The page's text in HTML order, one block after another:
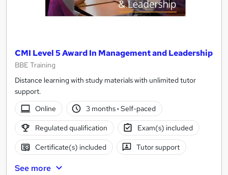
CMI Level 5 Award In Management and Leadership
BBE Training
Distance learning with study materials with unlimited tutor
support.
Online
3 months· Self-paced
Regulated qualification Exam(s) included
Certificate(s) included Tutor support
See more